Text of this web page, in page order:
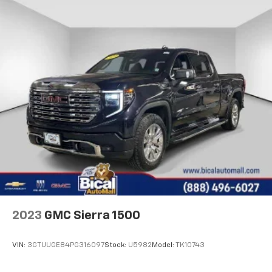
Height adjustable rear seat head restraints - the
comes to keeping you safe, and that’s why there
are height adjustable rear seat head restraints.
They allow you to place the restraint at the correct
height behind your head, providing greater neck
protection in the event of a collision. Get it to the
right place for the right time with height
adjustable rear seat head restraints.
Cruise on in style. The leather and metal-looking
steering wheel material has sections of leather and
metal-like plastic for a comfortable and stylish
grip.
Leather seat upholstery - superior sitting. There’s
upholstery. The leather material is luxurious to the
upholstery.
2023 GMC Sierra 1500
VIN: 3GTUUGE84PG316097Stock: U5982 Model: TK10743